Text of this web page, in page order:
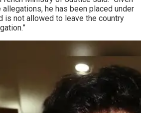
he has been placed under
is not allowed to leave the country